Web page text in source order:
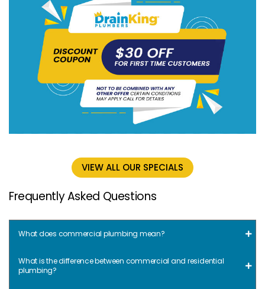
VIEW ALL OUR SPECIALS
Frequently Asked Questions
What does commercial plumbing mean?
What is the difference between commercial and residential
plumbing?